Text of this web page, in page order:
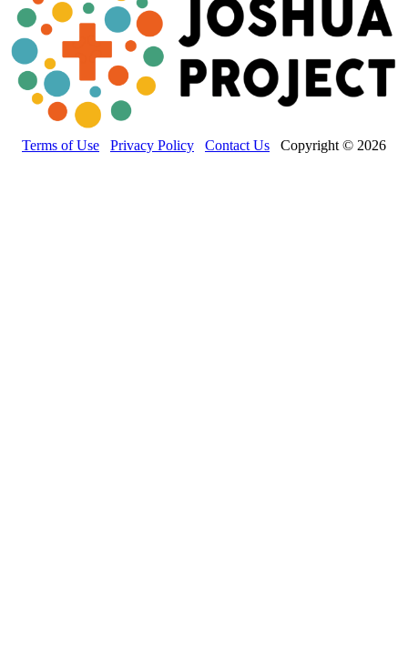
Terms of Use Privacy Policy Contact Us Copyright © 2026